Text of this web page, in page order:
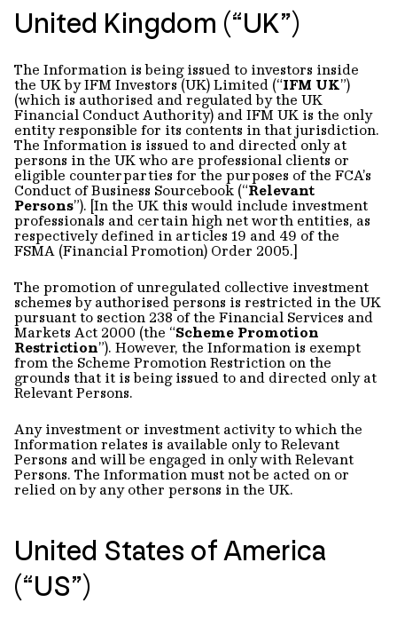
United Kingdom (“UK”)
The Information is being issued to investors inside
the UK by IFM Investors (UK) Limited (“IFM UK”)
(which is authorised and regulated by the UK
Financial Conduct Authority) and IFM UK is the only
entity responsible for its contents in that jurisdiction.
The Information is issued to and directed only at
persons in the UK who are professional clients or
eligible counterparties for the purposes of the FCA’s
Conduct of Business Sourcebook (“Relevant
Persons”). [In the UK this would include investment
professionals and certain high net worth entities, as
respectively defined in articles 19 and 49 of the
FSMA (Financial Promotion) Order 2005.]
The promotion of unregulated collective investment
schemes by authorised persons is restricted in the UK
pursuant to section 238 of the Financial Services and
Markets Act 2000 (the “Scheme Promotion
Restriction”). However, the Information is exempt
from the Scheme Promotion Restriction on the
grounds that it is being issued to and directed only at
Relevant Persons.
Any investment or investment activity to which the
Information relates is available only to Relevant
Persons and will be engaged in only with Relevant
Persons. The Information must not be acted on or
relied on by any other persons in the UK.
United States of America
(“US”)